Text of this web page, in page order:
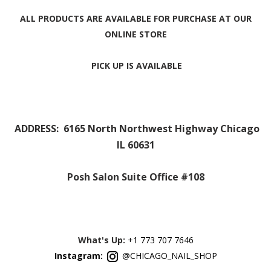
ALL PRODUCTS ARE AVAILABLE FOR PURCHASE AT OUR
ONLINE STORE
PICK UP IS AVAILABLE
ADDRESS: 6165 North Northwest Highway Chicago
IL 60631
Posh Salon Suite Office #108
What's Up: +1 773 707 7646
Instagram:
@CHICAGO_NAIL_SHOP